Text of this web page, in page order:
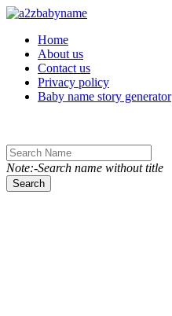
Toggle navigation
Home
About us
Contact us
Privacy policy
Baby name story generator
Note:-Search name without title
Search